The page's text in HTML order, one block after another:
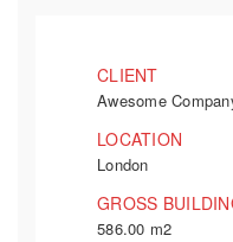
CLIENT
Awesome
LOCATION
London
GROSS
586.00 m2